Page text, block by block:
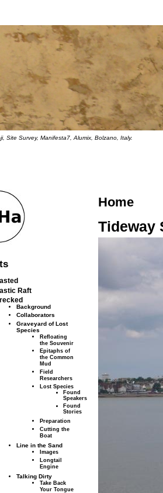
Site Survey, Manifesta7, Alumix, Bolzano, Italy.
Raft
Background
Collaborators
Graveyard of Lost
Species
Refloating
the Souvenir
Epitaphs of
the Common
Mud
Field
Researchers
Lost Species
Found
Speakers
Found
Stories
Preparation
Cutting the
Boat
Line in the Sand
Images
Longtail
Engine
Talking Dirty
Take Back
Your Tongue
Home
Tideway